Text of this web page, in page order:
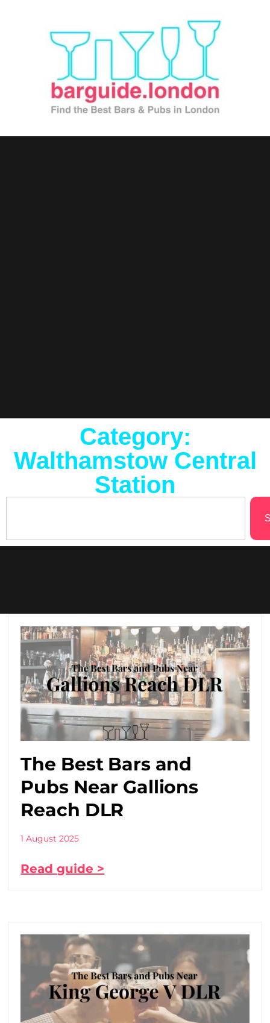
Category:
Walthamstow Central
Station
The Best Bars and
Pubs Near Gallions
Reach DLR
1 August 2025
Read guide >